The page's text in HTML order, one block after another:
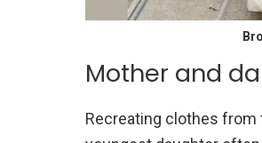
Mother and
Recreating clothes from